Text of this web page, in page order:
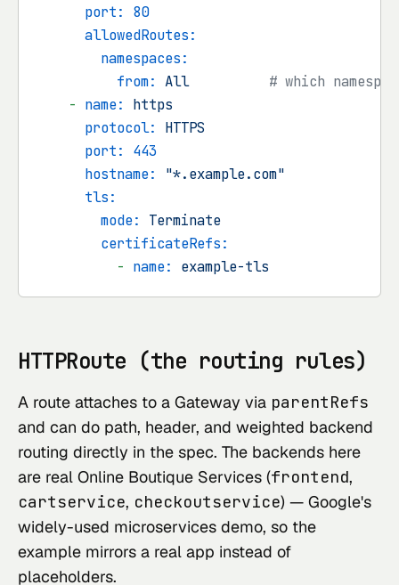
port:
80
allowedRoutes:
namespaces:
from: All
# which
- name:
https
protocol:
HTTPS
port:
443
hostname:
"*.example.com"
tls:
mode:
Terminate
certificateRefs:
- name: example-tls
HTTPRoute (the routing rules)
A route attaches to a Gateway via parentRefs
and can do path, header, and weighted backend
routing directly in the spec. The backends here
are real Online Boutique Services (frontend,
cartservice, checkoutservice) — Google's
widely-used microservices demo, so the
example mirrors a real app instead of
placeholders.